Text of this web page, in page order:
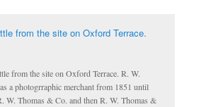
from the site on Oxford Terrace. R. W.
a photogrraphic merchant from 1851 until
W. Thomas & Co. and then R. W. Thomas &